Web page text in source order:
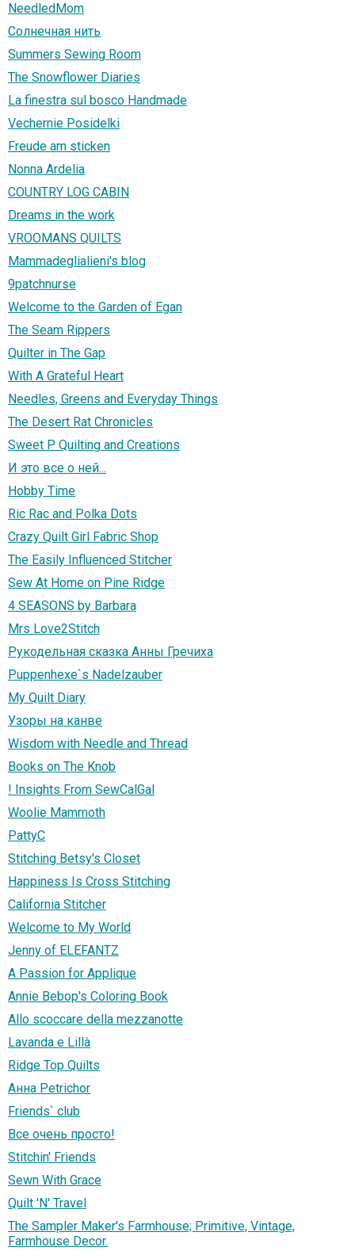
NeedledMom
Солнечная нить
Summers Sewing Room
The Snowflower Diaries
La finestra sul bosco Handmade
Vechernie Posidelki
Freude am sticken
Nonna Ardelia
COUNTRY LOG CABIN
Dreams in the work
VROOMANS QUILTS
Mammadeglialieni's blog
9patchnurse
Welcome to the Garden of Egan
The Seam Rippers
Quilter in The Gap
With A Grateful Heart
Needles, Greens and Everyday Things
The Desert Rat Chronicles
Sweet P Quilting and Creations
И это все о ней...
Hobby Time
Ric Rac and Polka Dots
Crazy Quilt Girl Fabric Shop
The Easily Influenced Stitcher
Sew At Home on Pine Ridge
4 SEASONS by Barbara
Mrs Love2Stitch
Рукодельная сказка Анны Гречиха
Puppenhexe`s Nadelzauber
My Quilt Diary
Узоры на канве
Wisdom with Needle and Thread
Books on The Knob
! Insights From SewCalGal
Woolie Mammoth
PattyC
Stitching Betsy's Closet
Happiness Is Cross Stitching
California Stitcher
Welcome to My World
Jenny of ELEFANTZ
A Passion for Applique
Annie Bebop's Coloring Book
Allo scoccare della mezzanotte
Lavanda e Lillà
Ridge Top Quilts
Анна Petrichor
Friends` club
Все очень просто!
Stitchin' Friends
Sewn With Grace
Quilt 'N' Travel
The Sampler Maker's Farmhouse; Primitive, Vintage,
Farmhouse Decor.